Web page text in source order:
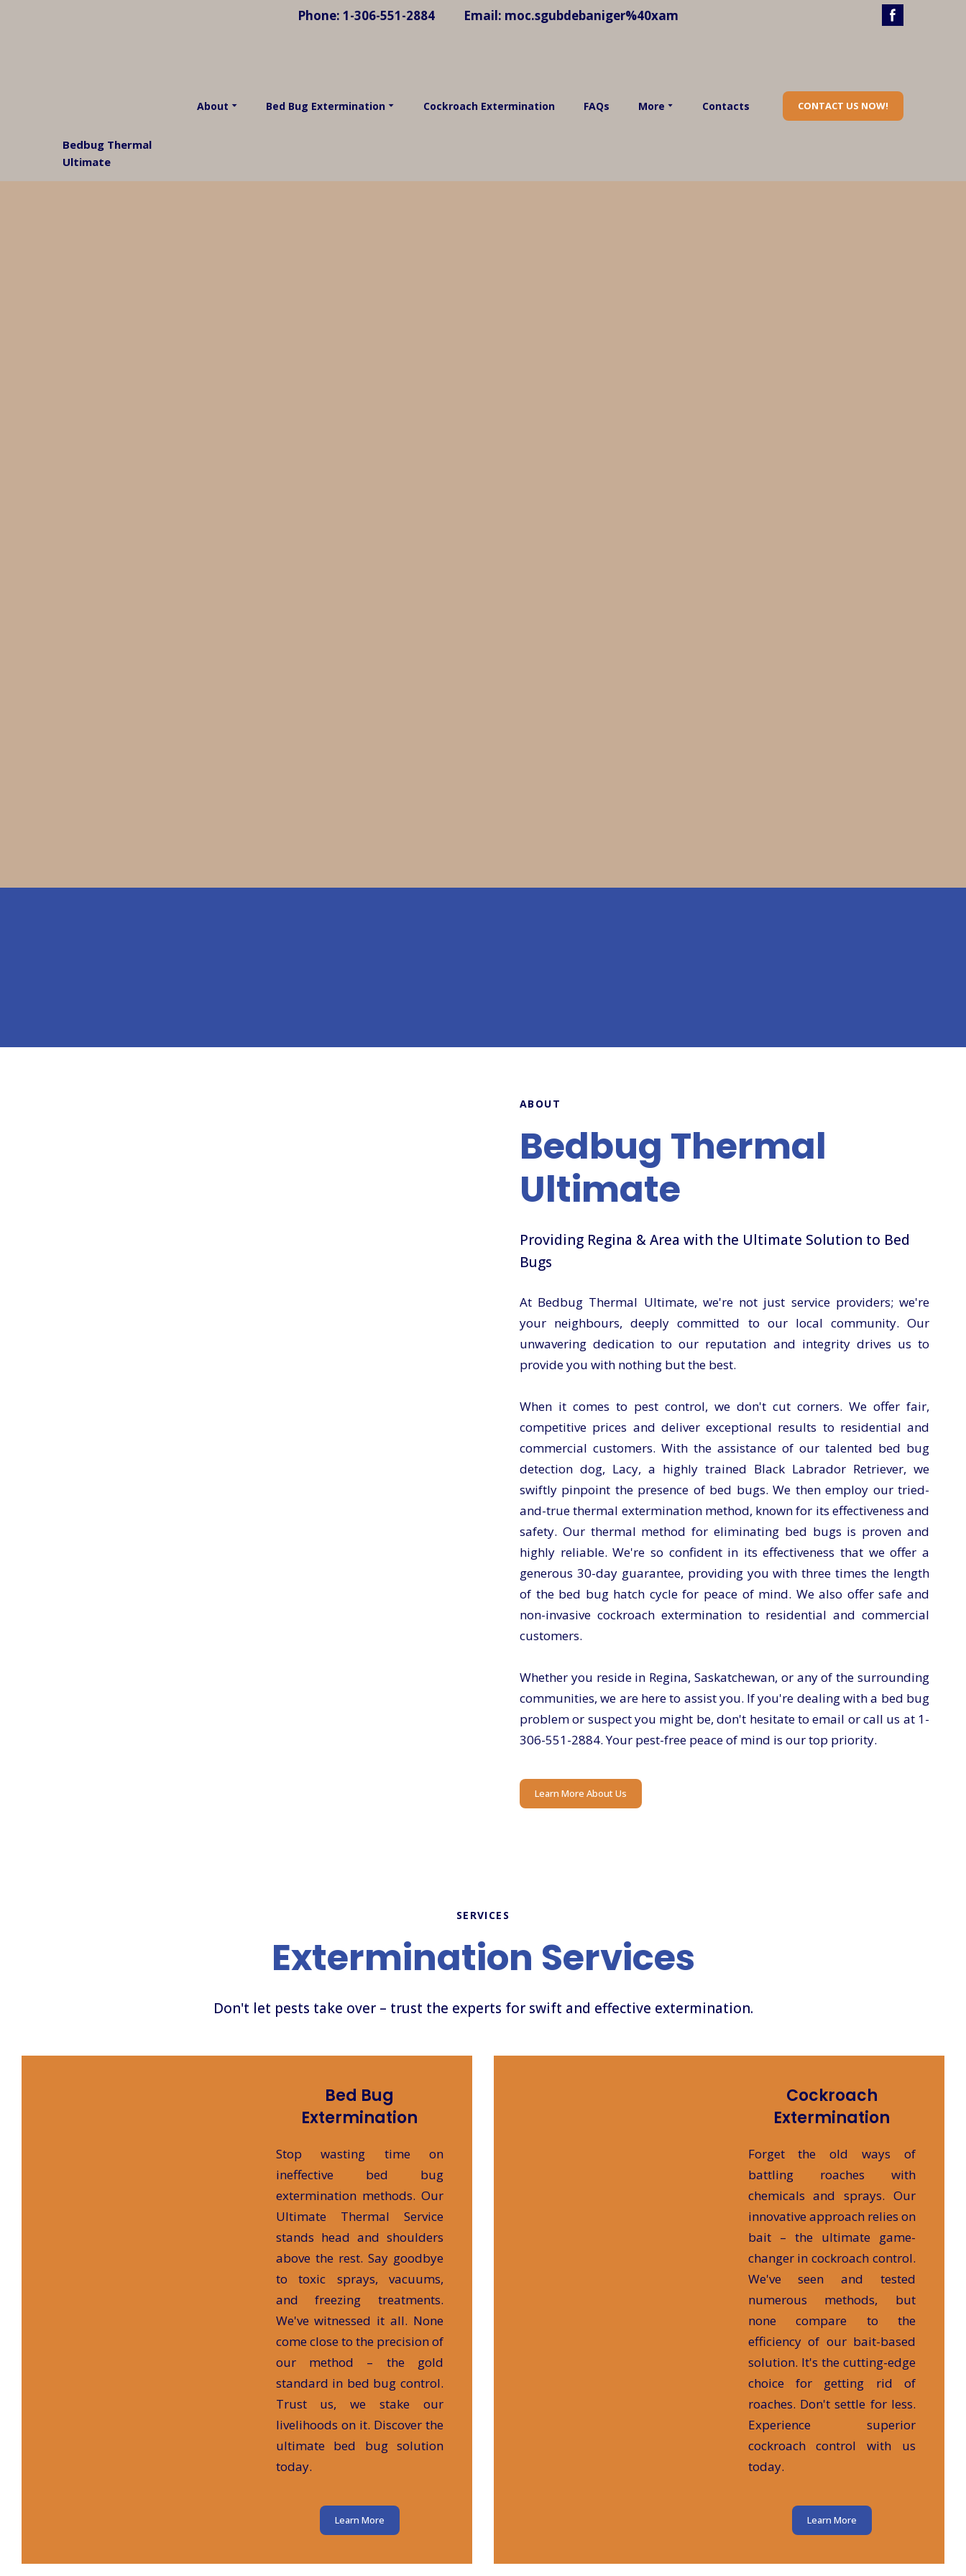
Phone:1-306-551-2884 Email: moc.sgubdebaniger%40xam
Bedbug Thermal
Ultimate
About Bed Bug Extermination Cockroach Extermination FAQs More Contacts CONTACT US NOW!
ABOUT
Bedbug Thermal
Ultimate
Providing Regina & Area with the Ultimate Solution to Bed
Bugs
At Bedbug Thermal Ultimate, we're not just service providers; we're
your neighbours, deeply committed to our local community. Our
unwavering dedication to our reputation and integrity drives us to
provide you with nothing but the best.
When it comes to pest control, we don't cut corners. We offer fair,
competitive prices and deliver exceptional results to residential and
commercial customers. With the assistance of our talented bed bug
detection dog, Lacy, a highly trained Black Labrador Retriever, we
swiftly pinpoint the presence of bed bugs. We then employ our tried-
and-true thermal extermination method, known for its effectiveness and
safety. Our thermal method for eliminating bed bugs is proven and
highly reliable. We're so confident in its effectiveness that we offer a
generous 30-day guarantee, providing you with three times the length
of the bed bug hatch cycle for peace of mind. We also offer safe and
non-invasive cockroach extermination to residential and commercial
customers.
Whether you reside in Regina, Saskatchewan, or any of the surrounding
communities, we are here to assist you. If you're dealing with a bed bug
problem or suspect you might be, don't hesitate to email or call us at 1-
306-551-2884.Your pest-free peace of mind is our top priority.
Learn More About Us
SERVICES
Extermination Services
Don't let pests take over – trust the experts for swift and effective extermination.
Bed Bug
Extermination
Stop wasting time on
ineffective bed bug
extermination methods. Our
Ultimate Thermal Service
stands head and shoulders
above the rest. Say goodbye
to toxic sprays, vacuums,
and freezing treatments.
We've witnessed it all. None
come close to the precision of
our method – the gold
standard in bed bug control.
Trust us, we stake our
livelihoods on it. Discover the
ultimate bed bug solution
today.
Learn More
Cockroach
Extermination
Forget the old ways of
battling roaches with
chemicals and sprays. Our
innovative approach relies on
bait – the ultimate game-
changer in cockroach control.
We've seen and tested
numerous methods, but
none compare to the
efficiency of our bait-based
solution. It's the cutting-edge
choice for getting rid of
roaches. Don't settle for less.
Experience superior
cockroach control with us
today.
Learn More